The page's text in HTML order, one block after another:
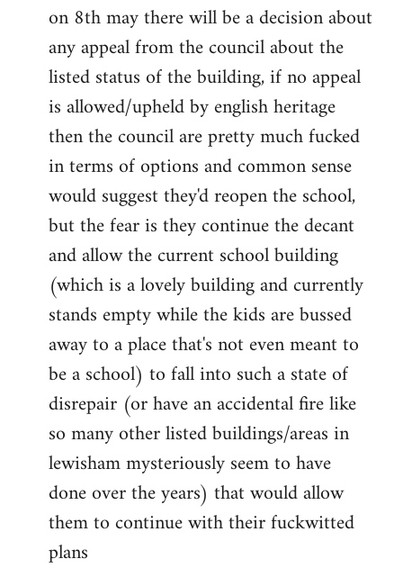
on 8th may there will be a decision about
any appeal from the council about the
listed status of the building, if no appeal
is allowed/upheld by english heritage
then the council are pretty much fucked
in terms of options and common sense
would suggest they'd reopen the school,
but the fear is they continue the decant
and allow the current school building
(which is a lovely building and currently
stands empty while the kids are bussed
away to a place that's not even meant to
be a school) to fall into such a state of
disrepair (or have an accidental fire like
so many other listed buildings/areas in
lewisham mysteriously seem to have
done over the years) that would allow
them to continue with their fuckwitted
plans